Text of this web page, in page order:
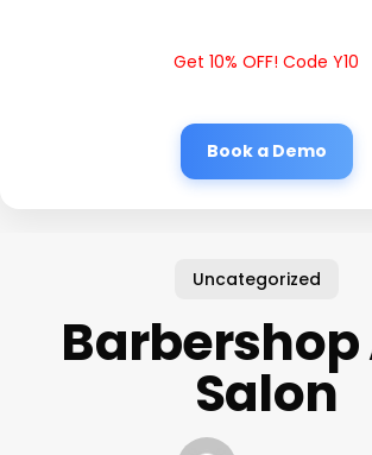
Get 10% OFF! Code Y10
Book a Demo
Uncategorized
Barbershop
Salon